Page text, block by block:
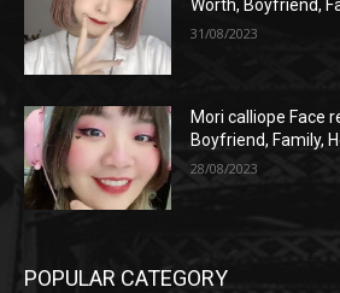
Worth, Boyfriend,
31/08/2023
Mori calliope Face
Boyfriend, Family,
28/08/2023
POPULAR CATEGORY